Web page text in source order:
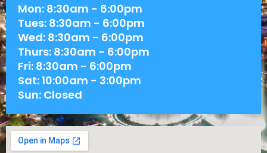
Mon: 8:30am - 6:00pm
Tues: 8:30am - 6:00pm
Wed: 8:30am - 6:00pm
Thurs: 8:30am - 6:00pm
Fri: 8:30am - 6:00pm
Sat: 10:00am - 3:00pm
Sun: Closed